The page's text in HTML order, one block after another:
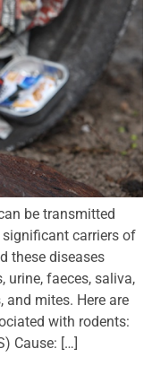
be transmitted
carriers of
these diseases
urine, faeces, saliva,
and mites. Here are
with rodents:
Cause: […]